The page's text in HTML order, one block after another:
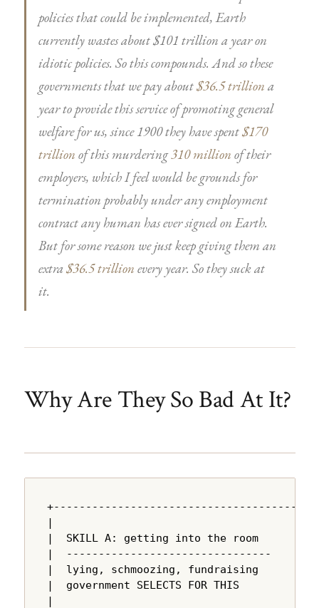
policies that could be implemented, Earth
currently wastes about $101 trillion a year on
idiotic policies. So this compounds. And so these
governments that we pay about$36.5 trillion a
year to provide this service of promoting general
welfare for us, since 1900 they have spent$170
trillion of this murdering310 million of their
employers, which I feel would be grounds for
termination probably under any employment
contract any human has ever signed on Earth.
But for some reason we just keep giving them an
extra $36.5 trillion every year. So they suck at
it.
Why Are They So Bad At It?
+---------------------------------------+
|                                       |
|  SKILL A: getting into the room       |
|  --------------------------------     |
|  lying, schmoozing, fundraising       |
|  government SELECTS FOR THIS          |
|                                       |